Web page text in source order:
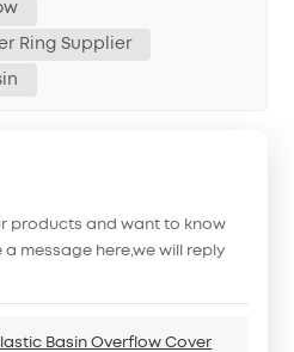
Ring Supplier
products and want to know
message here,we will reply
Basin Overflow Cover